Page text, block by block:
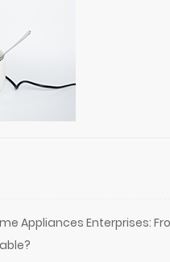
Appliances Enterprises: